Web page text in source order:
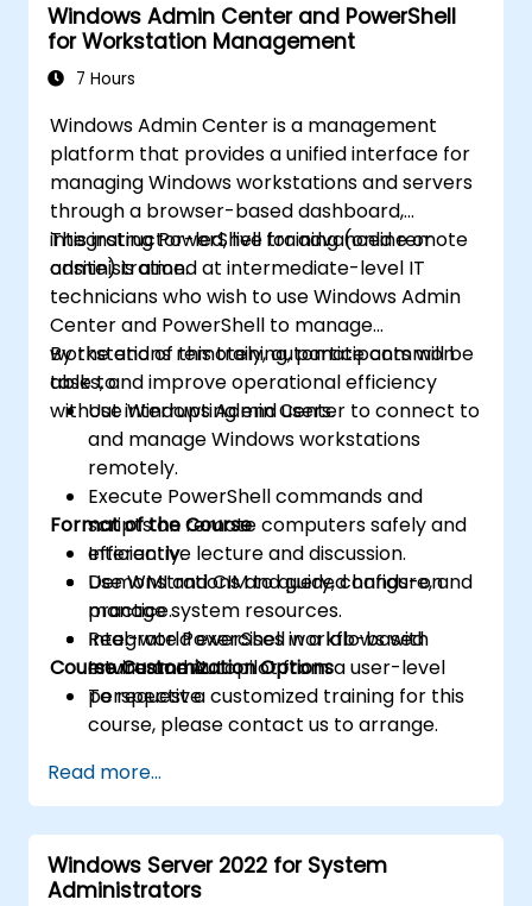
Windows Admin Center and PowerShell
for Workstation Management
7 Hours
Windows Admin Center is a management
platform that provides a unified interface for
managing Windows workstations and servers
through a browser-based dashboard,
integrating PowerShell for advanced remote
administration.
This instructor-led, live training (online or
onsite) is aimed at intermediate-level IT
technicians who wish to use Windows Admin
Center and PowerShell to manage
workstations remotely, automate common
tasks, and improve operational efficiency
without interrupting end users.
By the end of this training, participants will be
able to:
Use Windows Admin Center to connect to
and manage Windows workstations
remotely.
Execute PowerShell commands and
scripts on remote computers safely and
efficiently.
Use WMI and CIM to query, configure, and
manage system resources.
Integrate PowerShell workflows with
Intune and Autopilot from a user-level
perspective.
Format of the Course
Interactive lecture and discussion.
Demonstrations and guided hands-on
practice.
Real-world exercises in a lab-based
environment.
Course Customization Options
To request a customized training for this
course, please contact us to arrange.
Read more...
Windows Server 2022 for System
Administrators